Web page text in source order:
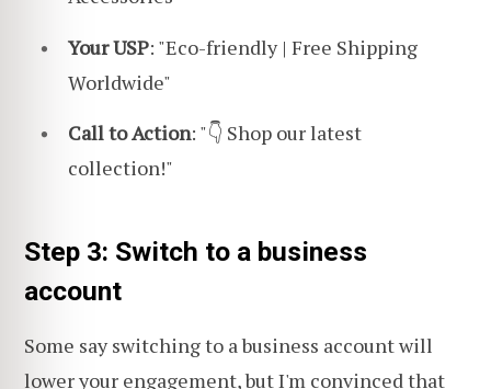
Your USP: "Eco-friendly | Free Shipping
Worldwide"
Call to Action: "👇 Shop our latest
collection!"
Step 3: Switch to a business
account
Some say switching to a business account will
lower your engagement, but I'm convinced that